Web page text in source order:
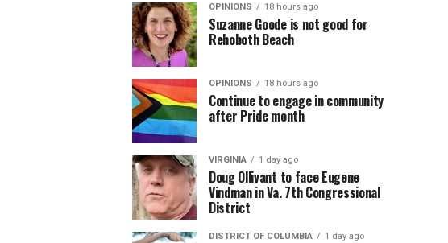
OPINIONS 18 hours ago
Suzanne Goode is not good for
Rehoboth Beach
OPINIONS 18 hours ago
Continue to engage in community
after Pride month
VIRGINIA 1 day ago
Doug Ollivant to face Eugene
Vindman in Va. 7th Congressional
District
DISTRICT OF COLUMBIA 1 day ago